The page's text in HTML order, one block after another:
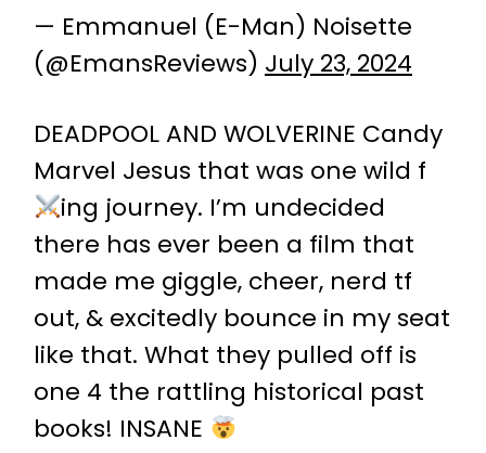
— Emmanuel (E-Man) Noisette
(@EmansReviews) July 23, 2024
DEADPOOL AND WOLVERINE Candy
Marvel Jesus that was one wild f
ing journey. I’m undecided
there has ever been a film that
made me giggle, cheer, nerd tf
out, & excitedly bounce in my seat
like that. What they pulled off is
one 4 the rattling historical past
books! INSANE